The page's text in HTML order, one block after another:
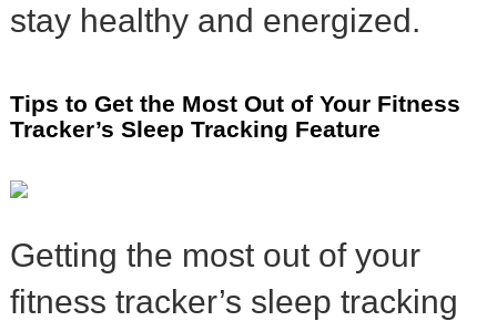
stay healthy and energized.
Tips to Get the Most Out of Your Fitness
Tracker’s Sleep Tracking Feature
Getting the most out of your
fitness tracker’s sleep tracking